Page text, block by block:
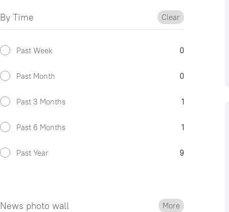
By Time Clear
Past Week 0
Past Month 0
Past 3 Months 1
Past 6 Months 1
Past Year 9
News photo wall More